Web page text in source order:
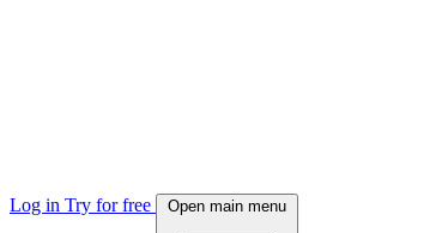
Log in Try for free Open main menu